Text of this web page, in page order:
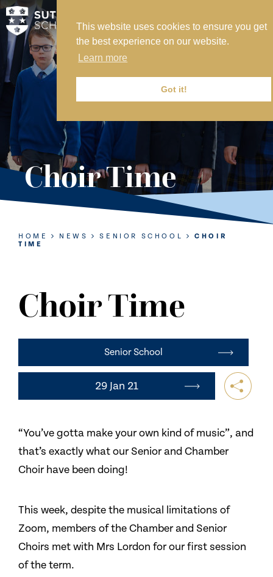
This website uses cookies to ensure you get
the best experience on our website.
Learn more
Got it!
MY SVS
SVS FOUNDATION
WORK AT SVS
MAKE A PAYMENT
ABOUT US
ADMISSIONS
NURSERY
PREP
SIXTH FORM
CONTACT US
Choir Time
HOME NEWS SENIOR SCHOOL
CHOIR
TIME
Choir Time
Senior School
29 Jan 21
“You’ve gotta make your own kind of music”, and
that’s exactly what our Senior and Chamber
Choir have been doing!
This week, despite the musical limitations of
Zoom, members of the Chamber and Senior
Choirs met with Mrs Lordon for our first session
of the term.